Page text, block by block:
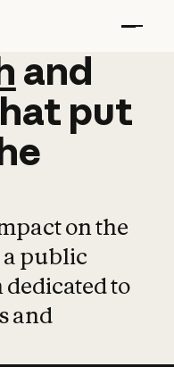
and
and
put
on the
public
to
and